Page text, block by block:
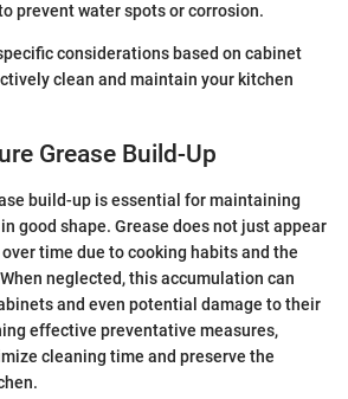
prevent water spots or corrosion.
considerations based on cabinet
clean and maintain your kitchen
Grease Build-Up
build-up is essential for maintaining
good shape. Grease does not just appear
time due to cooking habits and the
neglected, this accumulation can
and even potential damage to their
effective preventative measures,
cleaning time and preserve the